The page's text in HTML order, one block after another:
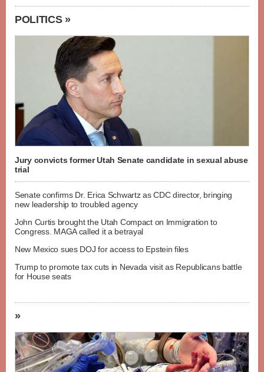
POLITICS »
Jury convicts former Utah Senate candidate in sexual abuse
trial
Senate confirms Dr. Erica Schwartz as CDC director, bringing
new leadership to troubled agency
John Curtis brought the Utah Compact on Immigration to
Congress. MAGA called it a betrayal
New Mexico sues DOJ for access to Epstein files
Trump to promote tax cuts in Nevada visit as Republicans battle
for House seats
»